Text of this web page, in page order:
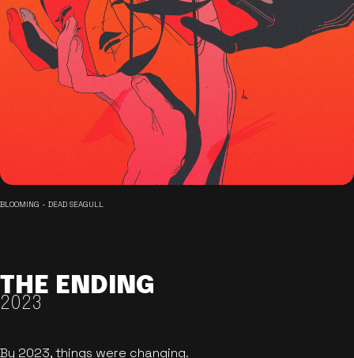
BLOOMING - DEAD SEAGULL
THE ENDING
2023
By 2023, things were changing.